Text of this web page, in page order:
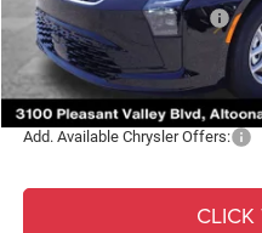
National Retail Bonus Cash
Documentary Fee
Courtesy Price:
Add. Available Chrysler Offers: